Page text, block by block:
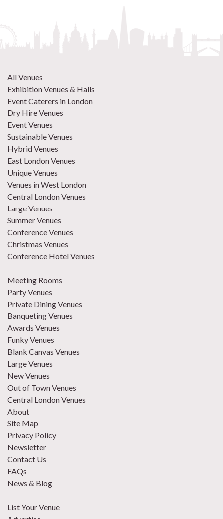
All Venues
Exhibition Venues & Halls
Event Caterers in London
Dry Hire Venues
Event Venues
Sustainable Venues
Hybrid Venues
East London Venues
Unique Venues
Venues in West London
Central London Venues
Large Venues
Summer Venues
Conference Venues
Christmas Venues
Conference Hotel Venues
Meeting Rooms
Party Venues
Private Dining Venues
Banqueting Venues
Awards Venues
Funky Venues
Blank Canvas Venues
Large Venues
New Venues
Out of Town Venues
Central London Venues
About
Site Map
Privacy Policy
Newsletter
Contact Us
FAQs
News & Blog
List Your Venue